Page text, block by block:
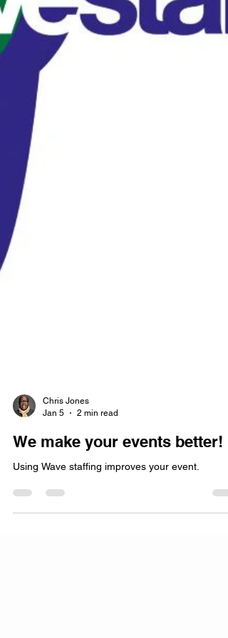
Jan 5
2 min read
We make your events better!